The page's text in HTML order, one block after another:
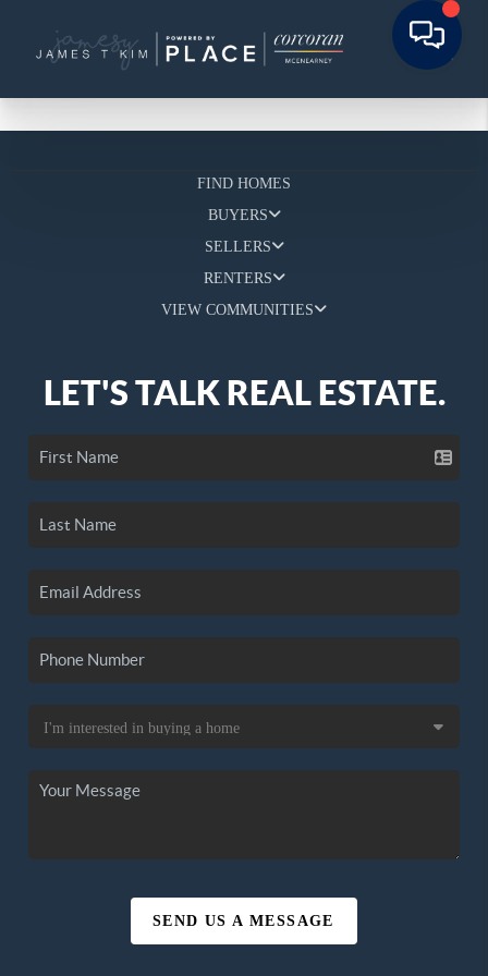
FIND HOMES
BUYERS
SELLERS
RENTERS
VIEW COMMUNITIES
LET'S TALK REAL ESTATE.
SEND US A MESSAGE